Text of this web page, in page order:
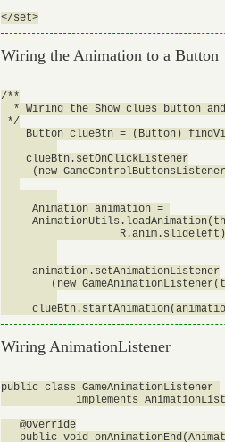
Wiring the Animation to a Button
/**
* Wiring the Show clues button
*/
Button clueBtn = (Button)
    clueBtn.setOnClickListener
(new
     Animation animation =
     animation.setAnimationListener
(new
Wiring AnimationListener
public class GameAnimationListener
implements
   @Override
public void